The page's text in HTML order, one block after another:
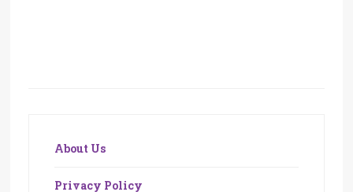
About Us
Privacy Policy